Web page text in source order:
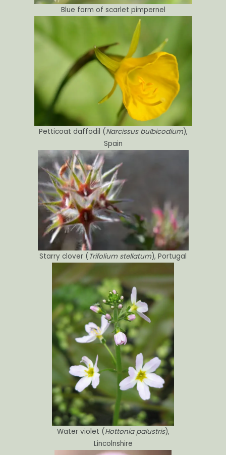
Blue form of scarlet pimpernel
Petticoat daffodil (Narcissus bulbicodium),
Spain
Starry clover ( Trifolium stellatum), Portugal
Water violet (Hottonia palustris),
Lincolnshire